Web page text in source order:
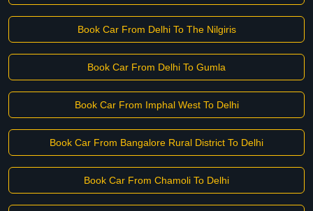
Book Car From Delhi To The Nilgiris
Book Car From Delhi To Gumla
Book Car From Imphal West To Delhi
Book Car From Bangalore Rural District To Delhi
Book Car From Chamoli To Delhi